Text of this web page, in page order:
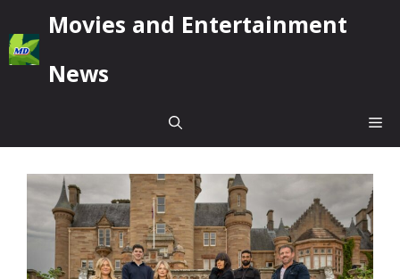
to
content
Movies and Entertainment
News